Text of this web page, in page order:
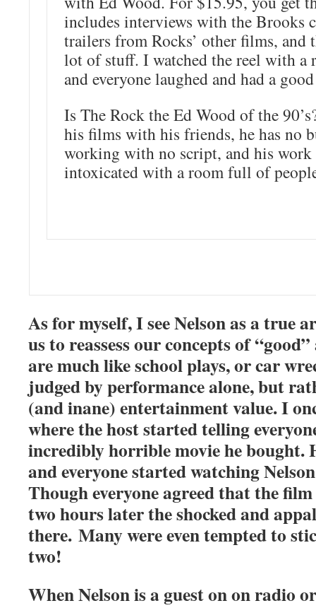
includes interviews with the Brooks
trailers from Rocks’ other films, and
lot of stuff. I watched the reel with a
and everyone laughed and had a
Is The Rock the Ed Wood of the
his films with his friends, he has no
working with no script, and his work
intoxicated with a room full of
As for myself, I see Nelson as a true
us to reassess our concepts of
are much like school plays, or car
judged by performance alone, but
(and inane) entertainment value. I
where the host started telling
incredibly horrible movie he bought.
and everyone started watching
Though everyone agreed that the
two hours later the shocked and
there. Many were even tempted to
two!
When Nelson is a guest on on radio